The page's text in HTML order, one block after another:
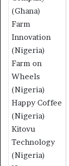
(Ghana)
Farm
Innovation
(Nigeria)
Farm on
Wheels
(Nigeria)
Happy Coffee
(Nigeria)
Kitovu
Technology
(Nigeria)